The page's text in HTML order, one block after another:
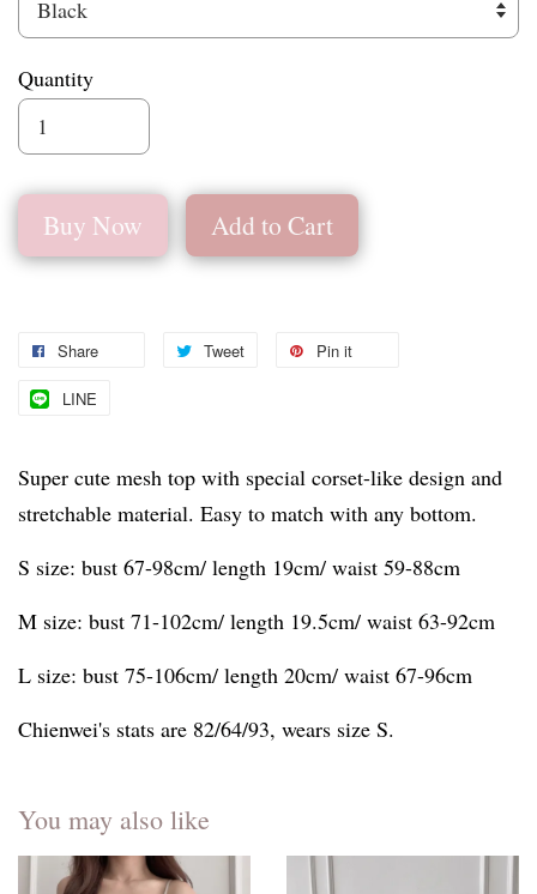
Quantity
Buy Now Add to Cart
Share Tweet Pin it
LINE
Super cute mesh top with special corset-like design and
stretchable material. Easy to match with any bottom.
S size: bust 67-98cm/ length 19cm/ waist 59-88cm
M size: bust 71-102cm/ length 19.5cm/ waist 63-92cm
L size: bust 75-106cm/ length 20cm/ waist 67-96cm
Chienwei's stats are 82/64/93, wears size S.
You may also like